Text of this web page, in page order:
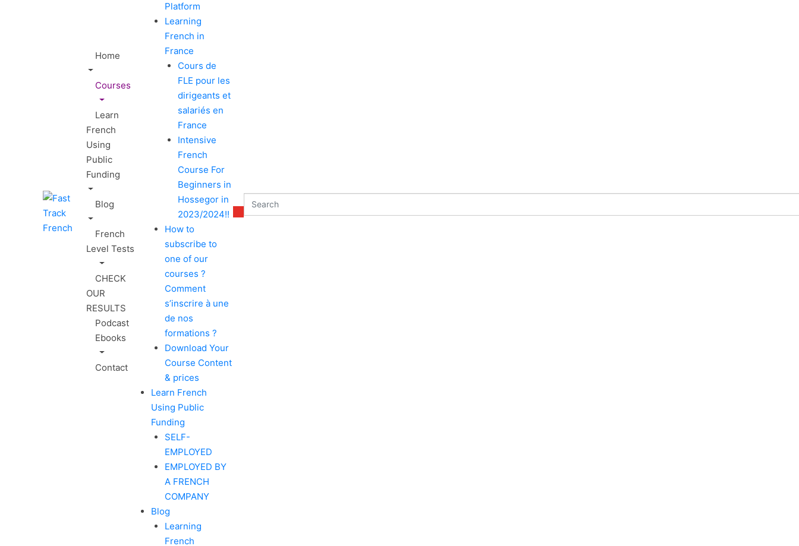
Home
Courses
Learn
French
Using
Public
Funding
Blog
French
Level Tests
CHECK
OUR
RESULTS
Podcast
Ebooks
Contact
Platform
Learning
French in
France
Cours de
FLE pour les
dirigeants et
salariés en
France
Intensive
French
Course For
Beginners in
Hossegor in
2023/2024!!
How to
subscribe to
one of our
courses ?
Comment
s’inscrire à une
de nos
formations ?
Download Your
Course Content
& prices
Learn French
Using Public
Funding
SELF-
EMPLOYED
EMPLOYED BY
A FRENCH
COMPANY
Blog
Learning
French